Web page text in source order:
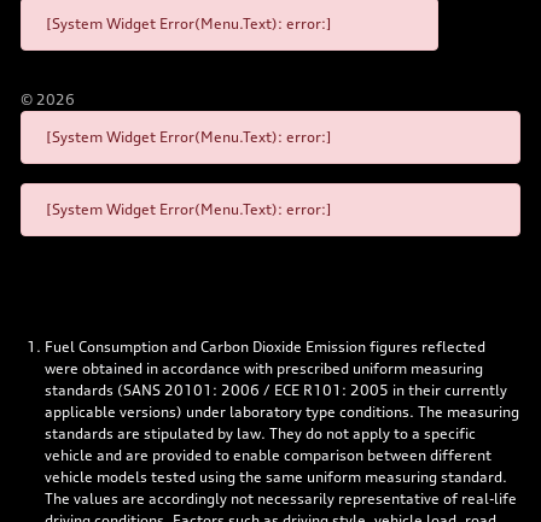
[System Widget Error(Menu.Text): error:]
© 2026
[System Widget Error(Menu.Text): error:]
[System Widget Error(Menu.Text): error:]
Fuel Consumption and Carbon Dioxide Emission figures reflected
were obtained in accordance with prescribed uniform measuring
standards (SANS 20101: 2006 / ECE R101: 2005 in their currently
applicable versions) under laboratory type conditions. The measuring
standards are stipulated by law. They do not apply to a specific
vehicle and are provided to enable comparison between different
vehicle models tested using the same uniform measuring standard.
The values are accordingly not necessarily representative of real-life